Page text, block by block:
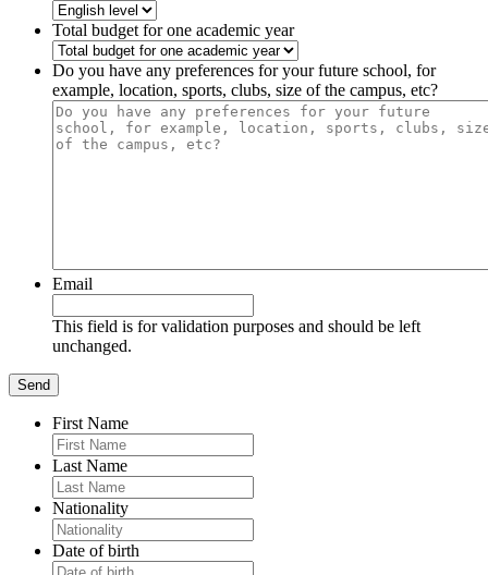
Total budget for one academic year
Do you have any preferences for your future school, for
example, location, sports, clubs, size of the campus, etc?
Email
This field is for validation purposes and should be left
unchanged.
First Name
Last Name
Nationality
Date of birth